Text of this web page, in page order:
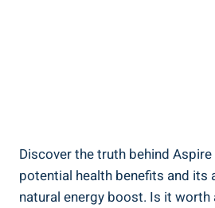
Discover the truth behind Aspire
potential health benefits and its
natural energy boost. Is it worth